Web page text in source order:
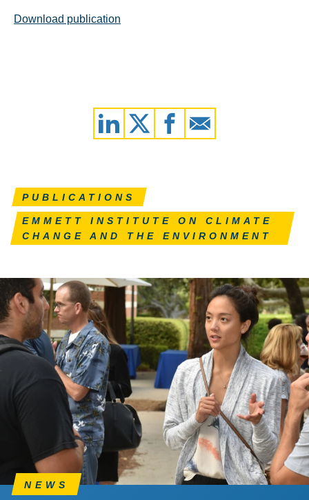
Download publication
PUBLICATIONS
EMMETT INSTITUTE ON CLIMATE
CHANGE AND THE ENVIRONMENT
NEWS